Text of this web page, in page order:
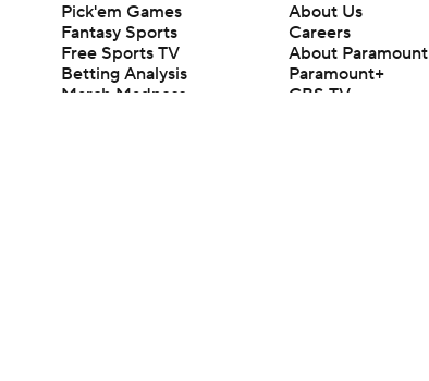
Pick'em Games
Fantasy Sports
Free Sports TV
Betting Analysis
March Madness
About Us
Careers
About Paramount
Paramount+
CBS TV